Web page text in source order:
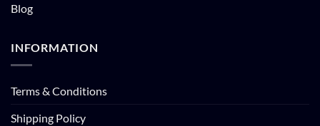
Blog
INFORMATION
Terms & Conditions
Shipping Policy